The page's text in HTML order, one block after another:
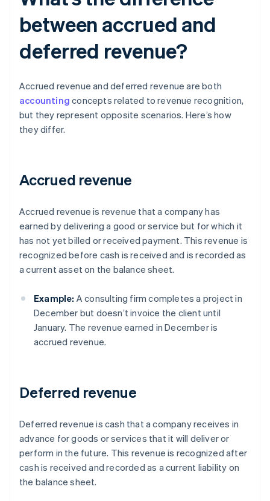
between accrued and
deferred revenue?
Accrued revenue and deferred revenue are both
accounting concepts related to revenue recognition,
but they represent opposite scenarios. Here’s how
they differ.
Accrued revenue
Accrued revenue is revenue that a company has
earned by delivering a good or service but for which it
has not yet billed or received payment. This revenue is
recognized before cash is received and is recorded as
a current asset on the balance sheet.
Example: A consulting firm completes a project in
December but doesn’t invoice the client until
January. The revenue earned in December is
accrued revenue.
Deferred revenue
Deferred revenue is cash that a company receives in
advance for goods or services that it will deliver or
perform in the future. This revenue is recognized after
cash is received and recorded as a current liability on
the balance sheet.